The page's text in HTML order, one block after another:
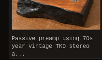
Passive preamp using 70s
year vintage TKD stereo
a...